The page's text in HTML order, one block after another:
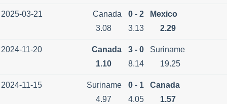
2025-03-21 Canada 0 - 2
Mexico
3.08
3.13 2.29
2024-11-20 Canada 3 - 0
Suriname
1.10
8.14 19.25
2024-11-15 Suriname 0 - 1
Canada
4.97
4.05 1.57